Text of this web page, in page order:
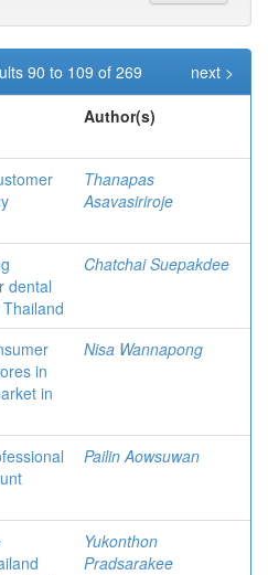
90 to 109 of 269
next >
Author(s)
Thanapas
Asavasiriroje
dental
Chatchai Suepakdee
in
in
Nisa Wannapong
Pailin Aowsuwan
Yukonthon
Pradsarakee